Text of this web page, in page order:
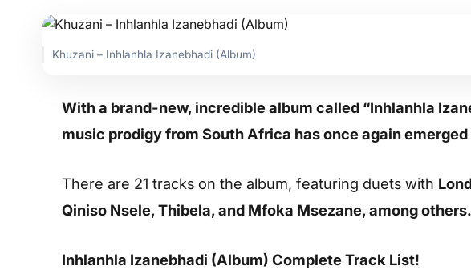
Khuzani – Inhlanhla Izanebhadi (Album)
With a brand-new, incredible album called “Inhlanhla
music prodigy from South Africa has once again
There are 21 tracks on the album, featuring duets with
Qiniso Nsele, Thibela, and Mfoka Msezane, among others.
Inhlanhla Izanebhadi (Album) Complete Track List!